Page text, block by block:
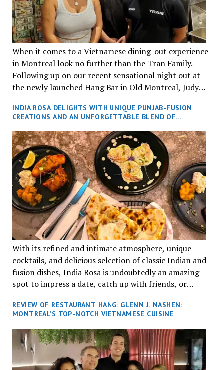
When it comes to a Vietnamese dining-out experience
in Montreal look no further than the Tran Family.
Following up on our recent sensational night out at
the newly launched Hang Bar in Old Montreal, Judy
an invitation to Marilyn Tran’s diner in St. Henri,
aptly named Tran Cantine.
INDIA ROSA DELIGHTS WITH UNIQUE PUNJAB-FUSION
CREATIONS AND AN UNFORGETTABLE BLEND OF
With its refined and intimate atmosphere, unique
cocktails, and delicious selection of classic Indian and
fusion dishes, India Rosa is undoubtedly an amazing
spot to impress a date, catch up with friends, or
REVIEW OF RESTAURANT HANG: GLENN J. NASHEN:
MONTREAL’S TOP-NOTCH VIETNAMESE CUISINE